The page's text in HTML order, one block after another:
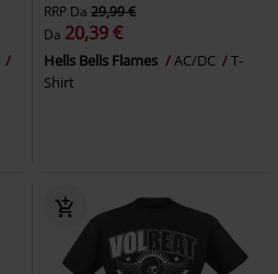
RRP Da 29,99 €
Da 20,39 €
Hells Bells Flames AC/DC
T-
Shirt